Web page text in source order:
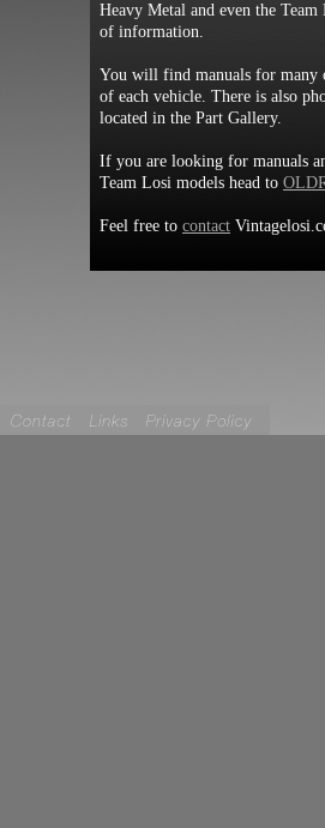
Heavy Metal and even the
of information.
You will find manuals for many
of each vehicle. There is also
located in the Part Gallery.
If you are looking for manuals
Team Losi models head to
Feel free to contact